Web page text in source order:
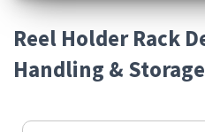
Reel Holder Rack
Handling &